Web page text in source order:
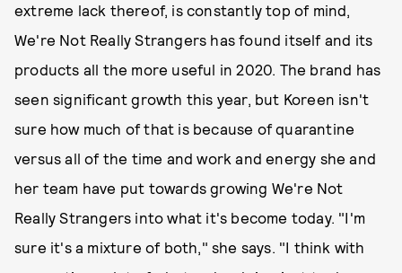
extreme lack thereof, is constantly top of mind,
We're Not Really Strangers has found itself and its
products all the more useful in 2020. The brand has
seen significant growth this year, but Koreen isn't
sure how much of that is because of quarantine
versus all of the time and work and energy she and
her team have put towards growing We're Not
Really Strangers into what it's become today. "I'm
sure it's a mixture of both," she says. "I think with